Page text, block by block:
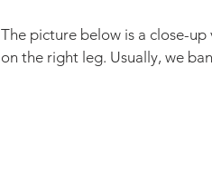
The picture below is a close-
on the right leg. Usually, we